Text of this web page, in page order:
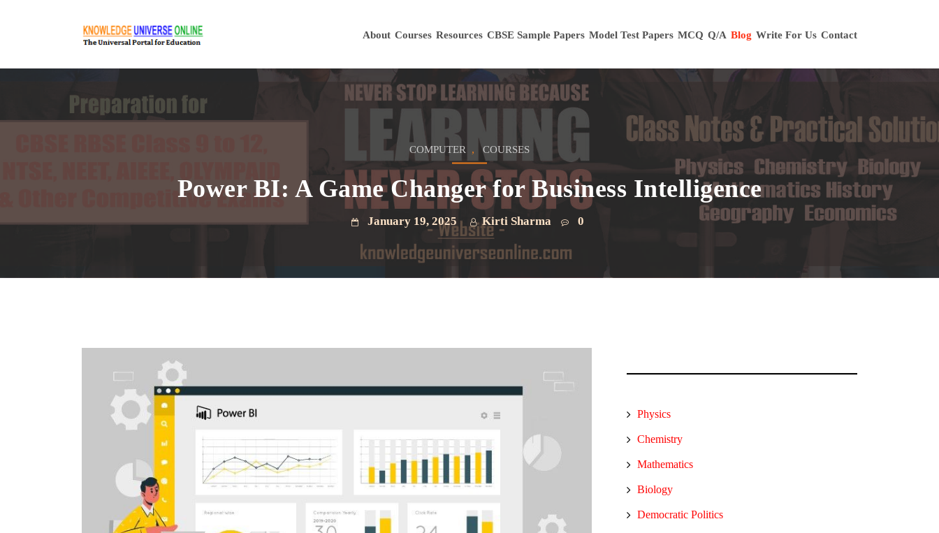
About Courses Resources CBSE Sample Papers Model Test Papers MCQ Q/A Blog Write For Us Contact
COMPUTER , COURSES
Power BI: A Game Changer for Business Intelligence
January 19, 2025 Kirti Sharma 0
Physics
Chemistry
Mathematics
Biology
Democratic Politics